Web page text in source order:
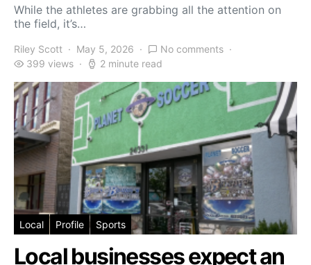
While the athletes are grabbing all the attention on
the field, it’s…
Riley Scott May 5, 2026
No comments
399 views
2 minute read
Local Profile Sports
Local businesses expect an